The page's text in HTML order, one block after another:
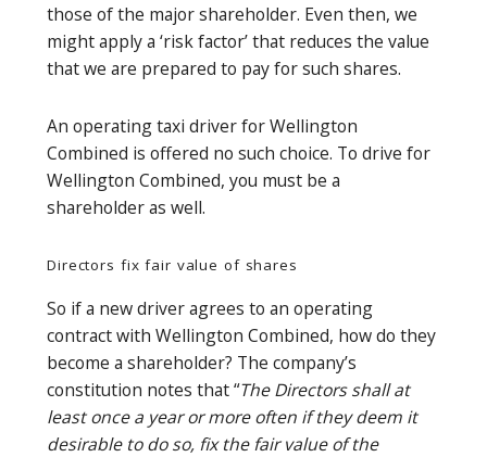
those of the major shareholder. Even then, we
might apply a ‘risk factor’ that reduces the value
that we are prepared to pay for such shares.
An operating taxi driver for Wellington
Combined is offered no such choice. To drive for
Wellington Combined, you must be a
shareholder as well.
Directors fix fair value of shares
So if a new driver agrees to an operating
contract with Wellington Combined, how do they
become a shareholder? The company’s
constitution notes that “The Directors shall at
least once a year or more often if they deem it
desirable to do so, fix the fair value of the